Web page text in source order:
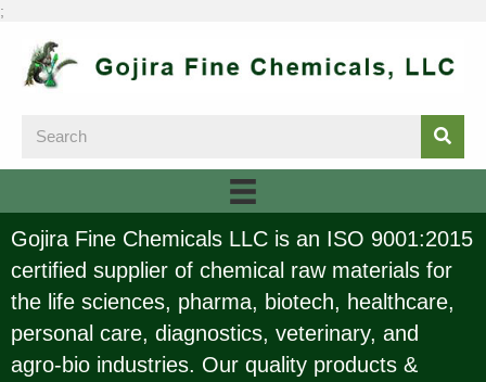
;
Gojira Fine Chemicals LLC is an ISO 9001:2015
certified supplier of chemical raw materials for
the life sciences, pharma, biotech, healthcare,
personal care, diagnostics, veterinary, and
agro-bio industries. Our quality products &